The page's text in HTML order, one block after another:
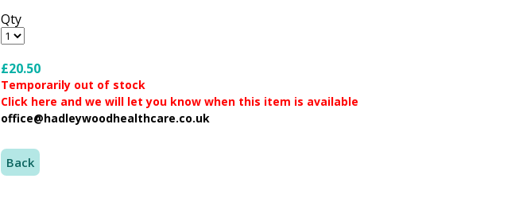
Qty
£20.50
Temporarily out of stock
Click here and we will let you know when this item is available
office@hadleywoodhealthcare.co.uk
Back